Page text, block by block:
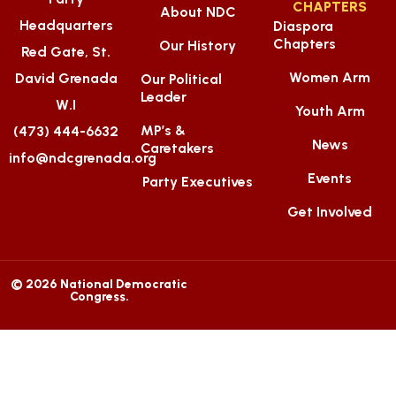
Headquarters
Red Gate, St.
David Grenada
W.I
(473) 444-6632
info@ndcgrenada.org
About NDC
Our History
Our Political
Leader
MP’s &
Caretakers
Party Executives
CHAPTERS
Diaspora
Chapters
Women Arm
Youth Arm
News
Events
Get Involved
© 2026 National Democratic
Congress.